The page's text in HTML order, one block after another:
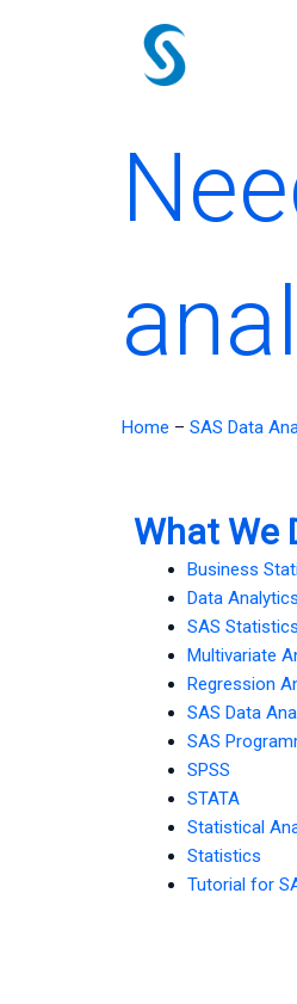
Home – SAS Data
What We
Business
Data Analytics
SAS
Multivariate
Regression
SAS Data
SAS
SPSS
STATA
Statistical
Statistics
Tutorial for